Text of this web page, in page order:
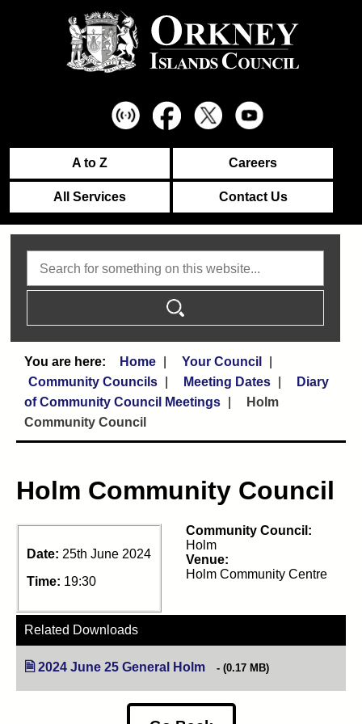
A to Z Careers
All Services Contact Us
Home
Your Council
Community Councils
Meeting Dates
Diary
of Community Council Meetings
Holm
Community Council
Holm Community Council
Date: 25th June 2024
Time: 19:30
Community Council:
Holm
Venue:
Holm Community Centre
Related Downloads
2024 June 25 General Holm (opens in new tab)
(0.17 MB)